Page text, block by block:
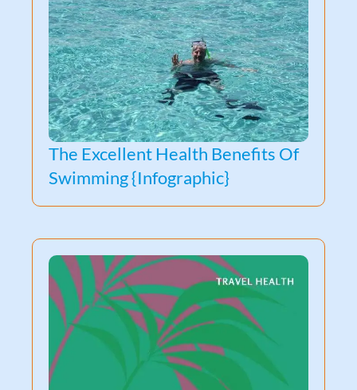
The Excellent Health Benefits Of
Swimming {Infographic}